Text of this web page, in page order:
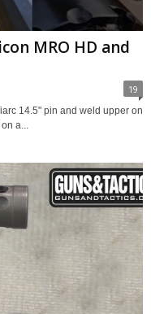
MRO HD and
19
14.5" pin and weld upper on
a...